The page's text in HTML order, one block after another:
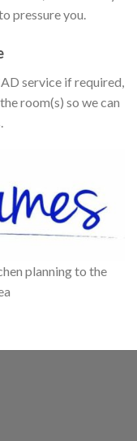
pressure you.
service if required,
room(s) so we can
planning to the